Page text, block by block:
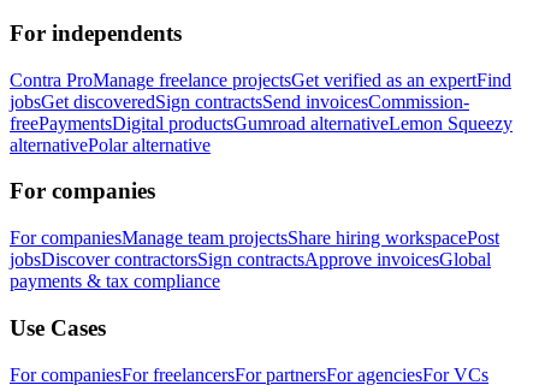
For independents
Contra ProManage freelance projectsGet verified as an expertFind
jobsGet discoveredSign contractsSend invoicesCommission-
freePaymentsDigital productsGumroad alternativeLemon Squeezy
alternativePolar alternative
For companies
For companiesManage team projectsShare hiring workspacePost
jobsDiscover contractorsSign contractsApprove invoicesGlobal
payments & tax compliance
Use Cases
For companiesFor freelancersFor partnersFor agenciesFor VCs